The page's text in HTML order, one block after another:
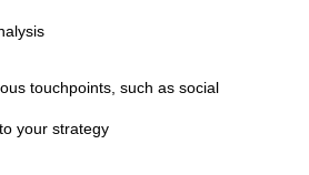
touchpoints, such as social
your strategy